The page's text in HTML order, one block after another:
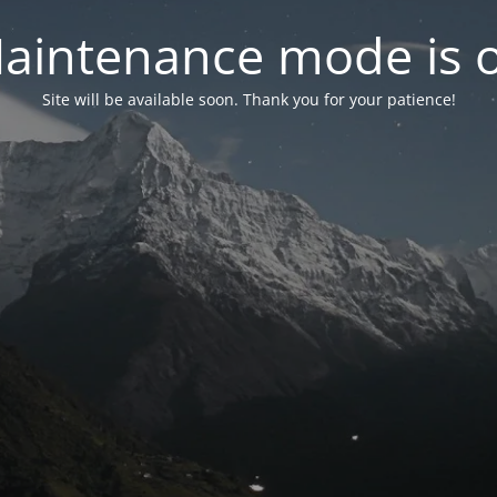
mode is
Site will be available soon. Thank you for your patience!